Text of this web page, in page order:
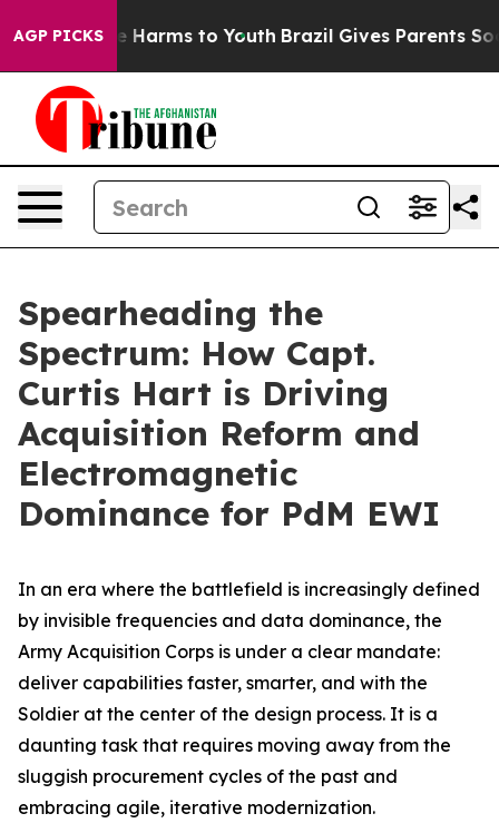
AGP PICKS
Abate Harms to Youth Brazil Gives Parents Social
Spearheading the
Spectrum: How Capt.
Curtis Hart is Driving
Acquisition Reform and
Electromagnetic
Dominance for PdM EWI
In an era where the battlefield is increasingly defined
by invisible frequencies and data dominance, the
Army Acquisition Corps is under a clear mandate:
deliver capabilities faster, smarter, and with the
Soldier at the center of the design process. It is a
daunting task that requires moving away from the
sluggish procurement cycles of the past and
embracing agile, iterative modernization.